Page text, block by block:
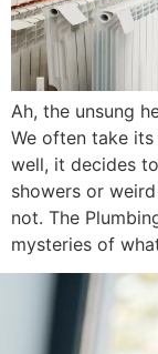
Ah, the unsung
We often take
well, it decides
showers or
not. The
mysteries of